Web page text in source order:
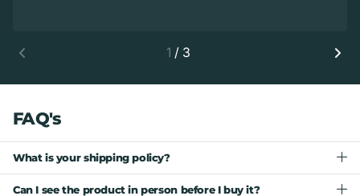
1 / 3
FAQ's
What is your shipping policy?
Can I see the product in person before I buy it?